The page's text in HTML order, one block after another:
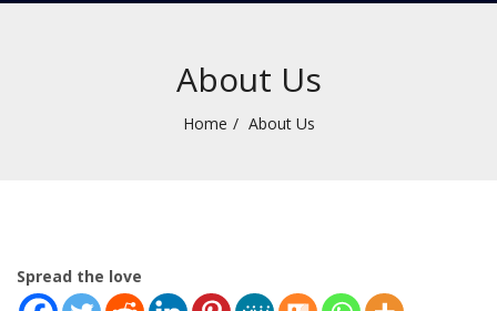
About Us
Home About Us
Spread the love